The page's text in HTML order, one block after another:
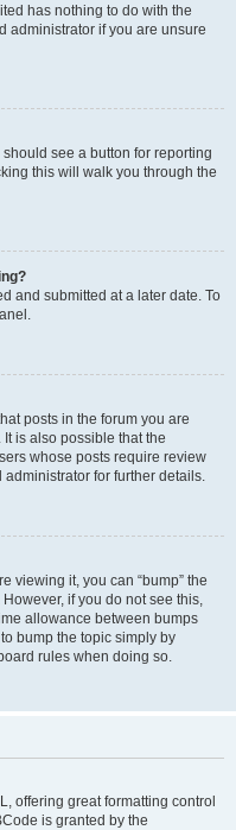
has nothing to do with the
administrator if you are unsure
see a button for reporting
this will walk you through the
and submitted at a later date. To
posts in the forum you are
is also possible that the
whose posts require review
for further details.
viewing it, you can “bump” the
if you do not see this,
allowance between bumps
bump the topic simply by
rules when doing so.
offering great formatting control
is granted by the